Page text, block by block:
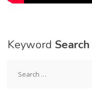
Keyword Search
for: